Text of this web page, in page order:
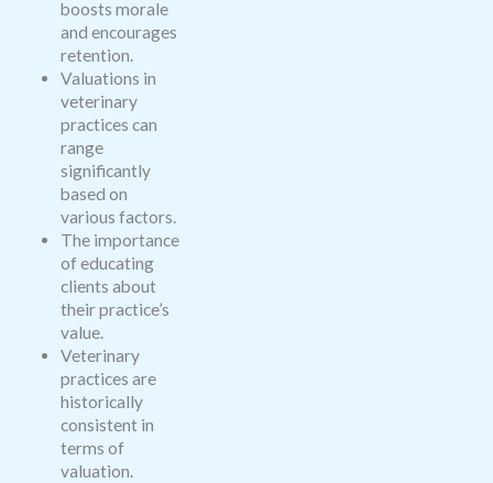
boosts morale
and encourages
retention.
Valuations in
veterinary
practices can
range
significantly
based on
various factors.
The importance
of educating
clients about
their practice’s
value.
Veterinary
practices are
historically
consistent in
terms of
valuation.